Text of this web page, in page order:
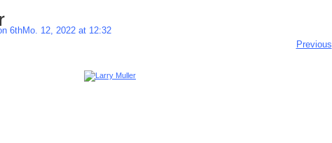
6thMo. 12, 2022 at 12:32
Previous